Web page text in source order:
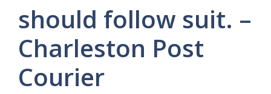
should follow suit. –
Charleston Post
Courier